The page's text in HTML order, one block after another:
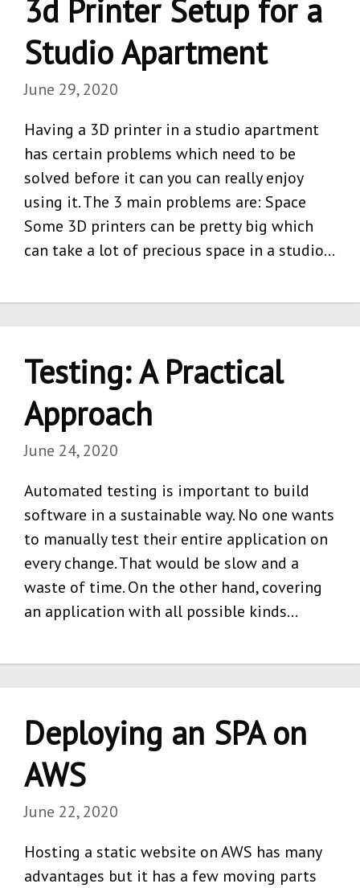
3d Printer Setup for a
Studio Apartment
June 29, 2020
Having a 3D printer in a studio apartment
has certain problems which need to be
solved before it can you can really enjoy
using it. The 3 main problems are: Space
Some 3D printers can be pretty big which
can take a lot of precious space in a studio…
Testing: A Practical
Approach
June 24, 2020
Automated testing is important to build
software in a sustainable way. No one wants
to manually test their entire application on
every change. That would be slow and a
waste of time. On the other hand, covering
an application with all possible kinds…
Deploying an SPA on
AWS
June 22, 2020
Hosting a static website on AWS has many
advantages but it has a few moving parts